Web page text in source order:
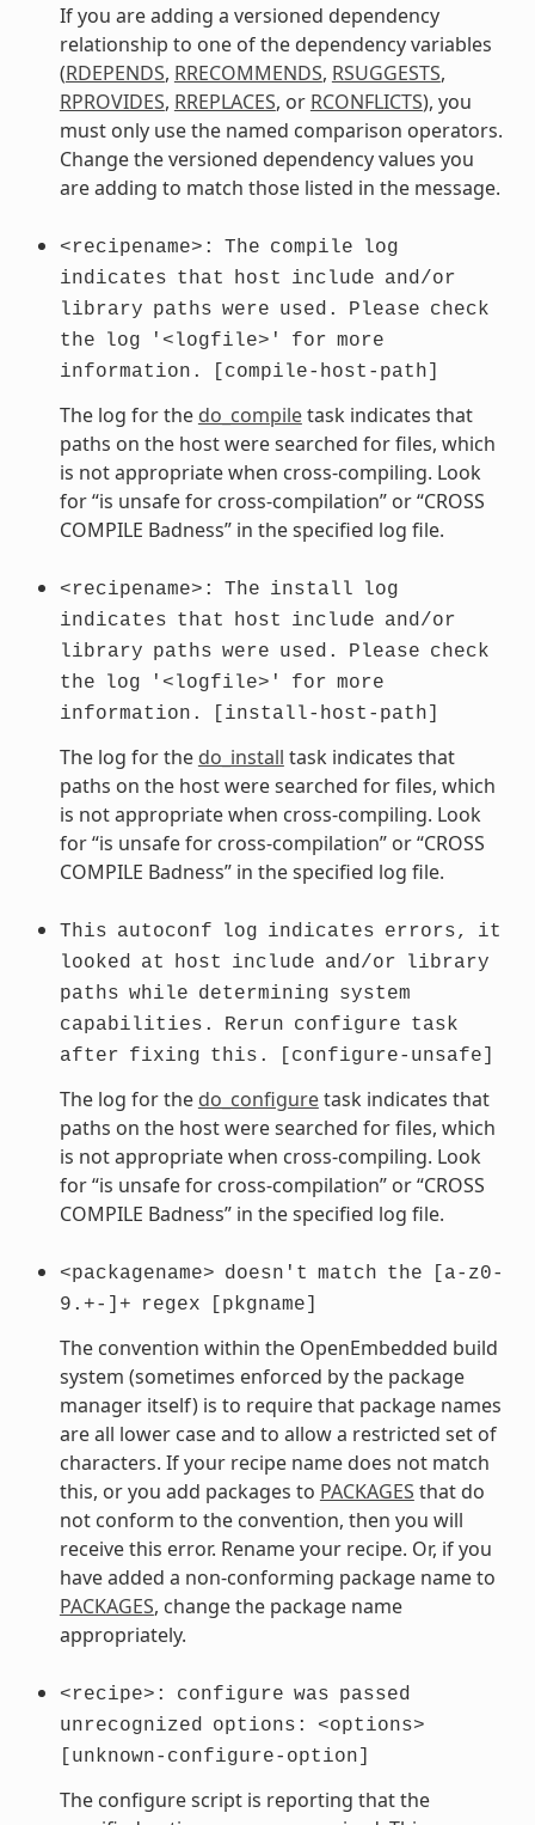
If you are adding a versioned dependency
relationship to one of the dependency variables
(RDEPENDS, RRECOMMENDS, RSUGGESTS,
RPROVIDES, RREPLACES, or RCONFLICTS), you
must only use the named comparison operators.
Change the versioned dependency values you
are adding to match those listed in the message.
<recipename>: The compile
log
indicates that host include and/or
library paths were used. Please check
the
log '<logfile>' for more
information.
[compile-host-path]
The log for the do_compiletask indicates that
paths on the host were searched for files, which
is not appropriate when cross-compiling. Look
for “is unsafe for cross-compilation” or “CROSS
COMPILE Badness” in the specified log file.
<recipename>: The install
log
indicates that host include and/or
library paths were used. Please check
the
log '<logfile>' for more
information.
[install-host-path]
The log for the do_install task indicates that
paths on the host were searched for files, which
is not appropriate when cross-compiling. Look
for “is unsafe for cross-compilation” or “CROSS
COMPILE Badness” in the specified log file.
This autoconf log indicates errors,
it
looked
at host include and/or
library
paths while determining system
capabilities.
Rerun configure task
after fixing this. [configure-unsafe]
The log for the do_configuretask indicates that
paths on the host were searched for files, which
is not appropriate when cross-compiling. Look
for “is unsafe for cross-compilation” or “CROSS
COMPILE Badness” in the specified log file.
<packagename> doesn't match the
[a-z0-
9.+-]+
regex [pkgname]
The convention within the OpenEmbedded build
system (sometimes enforced by the package
manager itself) is to require that package names
are all lower case and to allow a restricted set of
characters. If your recipe name does not match
this, or you add packages to PACKAGES that do
not conform to the convention, then you will
receive this error. Rename your recipe. Or, if you
have added a non-conforming package name to
PACKAGES, change the package name
appropriately.
<recipe>: configure was passed
unrecognized
options:
<options>
[unknown-configure-option]
The configure script is reporting that the